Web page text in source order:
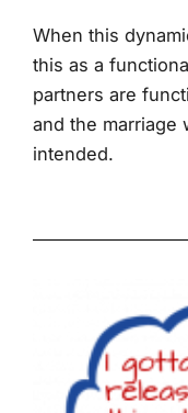
When this
this as a
partners are
and the marriage
intended.